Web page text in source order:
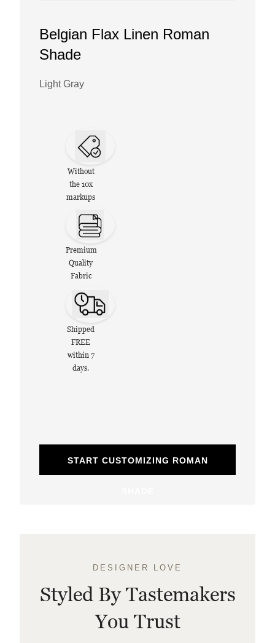
Belgian Flax Linen Roman
Shade
Light Gray
Without
the 10x
markups
Premium
Quality
Fabric
Shipped
FREE
within 7
days.
START CUSTOMIZING ROMAN
DESIGNER LOVE
Styled By Tastemakers
You Trust